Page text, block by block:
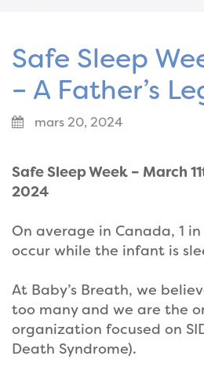
Safe Sleep
– A Father’s
mars 20, 2024
Safe Sleep Week – March
2024
On average in Canada, 1
occur while the infant is
At Baby’s Breath, we
too many and we are the
organization focused on
Death Syndrome).